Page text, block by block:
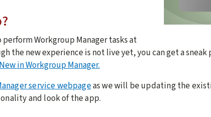
Workgroup Manager tasks at
the new experience is not live yet, you can get a
in Workgroup Manager.
service webpageas we will be updating the
and look of the app.